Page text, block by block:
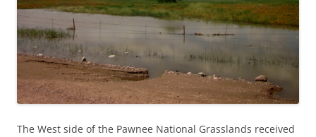
The West side of the Pawnee National Grasslands received